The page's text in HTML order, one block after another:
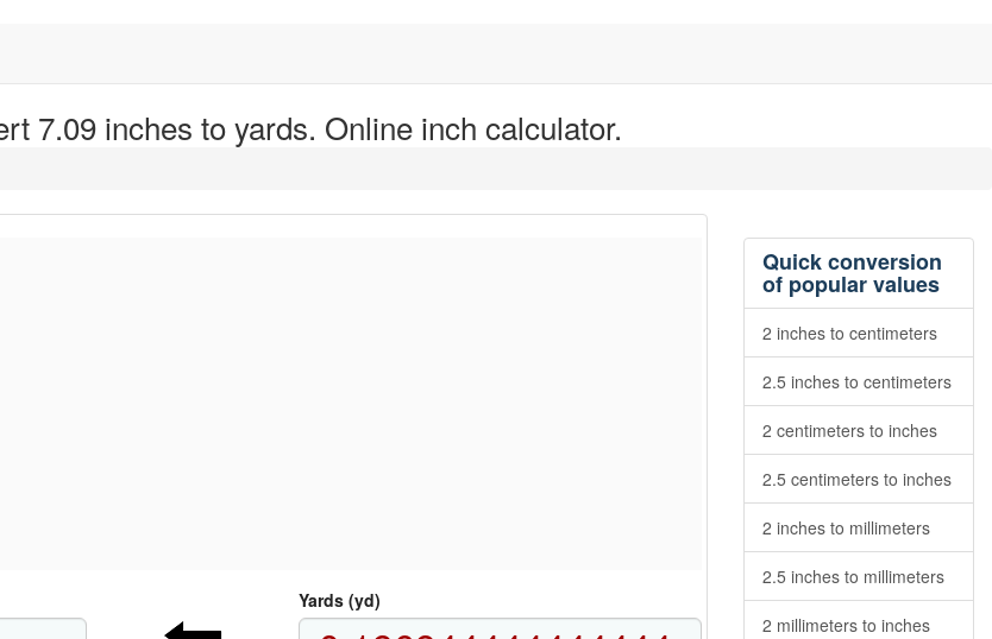
7.09 inches to yards. Online inch calculator.
Yards (yd)
Quick conversion
of popular values
2 inches to centimeters
2.5 inches to centimeters
2 centimeters to inches
2.5 centimeters to inches
2 inches to millimeters
2.5 inches to millimeters
2 millimeters to inches